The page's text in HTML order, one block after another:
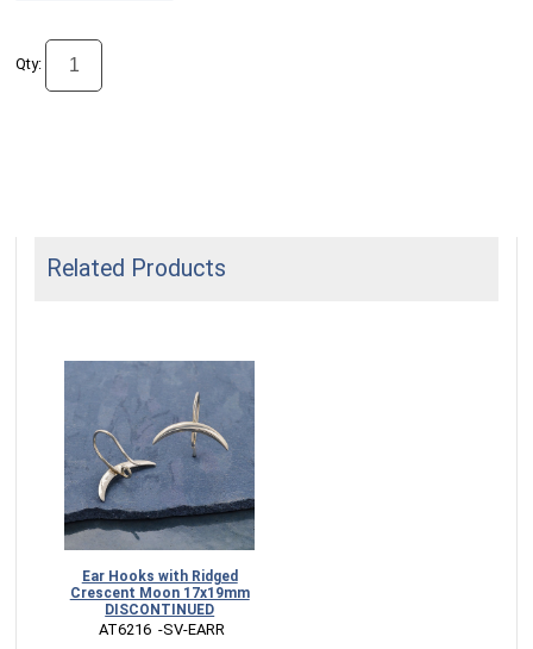
Qty:
Related Products
Ear Hooks with Ridged
Crescent Moon 17x19mm
DISCONTINUED
AT6216  -SV-EARR